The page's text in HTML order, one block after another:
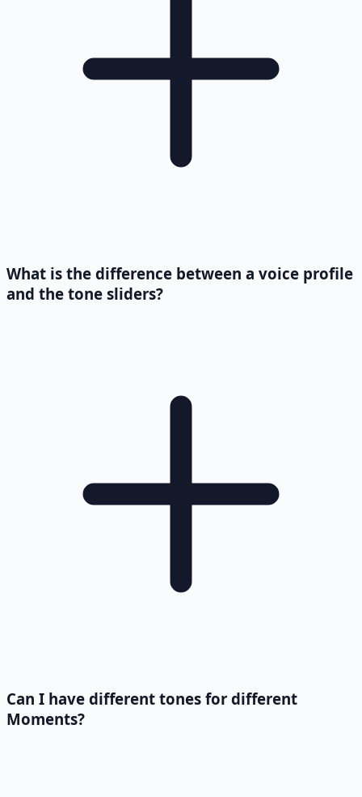
What is the difference between a voice profile
and the tone sliders?
Can I have different tones for different
Moments?